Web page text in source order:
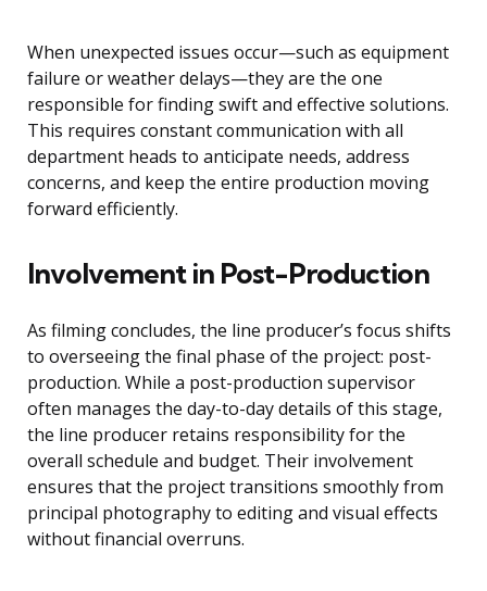
When unexpected issues occur—such as equipment
failure or weather delays—they are the one
responsible for finding swift and effective solutions.
This requires constant communication with all
department heads to anticipate needs, address
concerns, and keep the entire production moving
forward efficiently.
Involvement in Post-Production
As filming concludes, the line producer’s focus shifts
to overseeing the final phase of the project: post-
production. While a post-production supervisor
often manages the day-to-day details of this stage,
the line producer retains responsibility for the
overall schedule and budget. Their involvement
ensures that the project transitions smoothly from
principal photography to editing and visual effects
without financial overruns.